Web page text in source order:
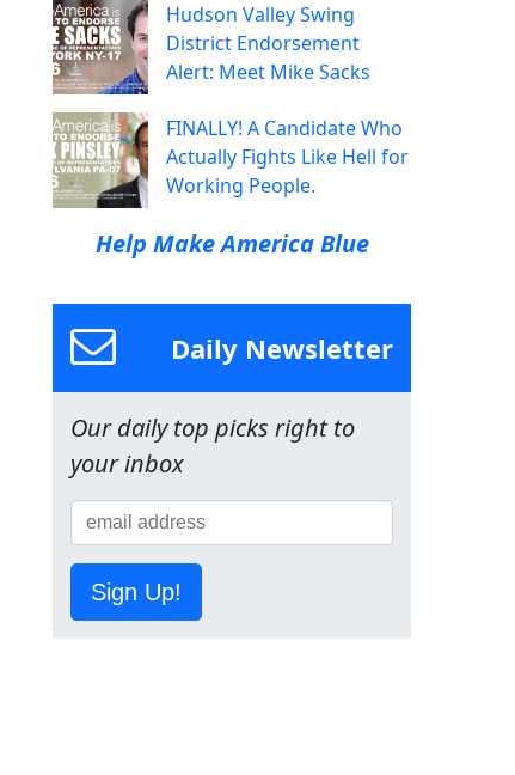
Hudson Valley Swing
District Endorsement
Alert: Meet Mike Sacks
FINALLY! A Candidate Who
Actually Fights Like Hell for
Working People.
Help Make America Blue
Daily Newsletter
Our daily top picks right to
your inbox
Sign Up!